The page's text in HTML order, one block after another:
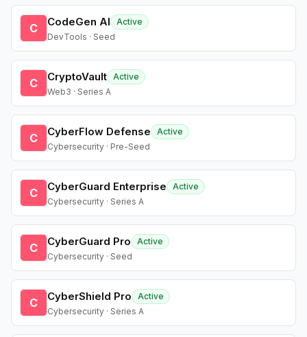
C CodeGen AI
Active
DevTools · Seed
C CryptoVault Active
Web3 · Series A
C CyberFlow Defense
Active
Cybersecurity · Pre-Seed
C CyberGuard Enterprise
Active
Cybersecurity · Series A
C CyberGuard Pro
Active
Cybersecurity · Seed
C CyberShield Pro
Active
Cybersecurity · Series A